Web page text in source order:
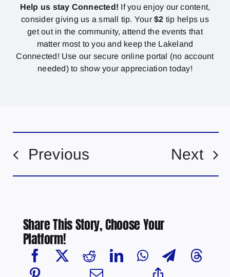
Help us stay Connected! If you enjoy our content,
consider giving us a small tip. Your$2 tip helps us
get out in the community, attend the events that
matter most to you and keep the Lakeland
Connected! Use our secure online portal (no account
needed) to show your appreciation today!
Previous Next
Share This Story, Choose Your
Platform!